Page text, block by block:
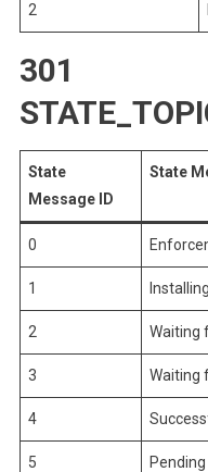
2
301
State
Message ID
State
0
1
2 Waiting
3 Waiting
4
5